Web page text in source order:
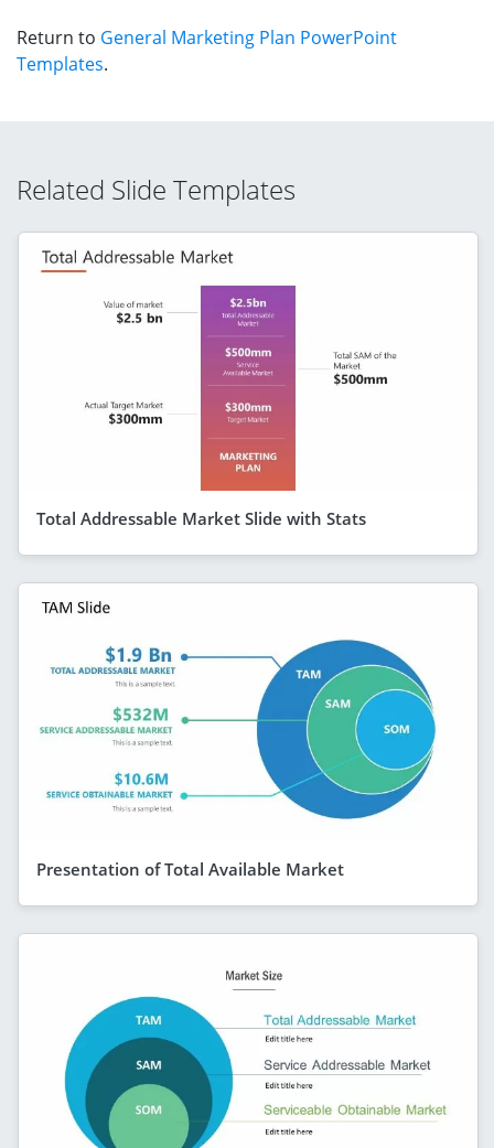
Return to General Marketing Plan PowerPoint
Templates.
Related Slide Templates
Total Addressable Market Slide with Stats
Presentation of Total Available Market